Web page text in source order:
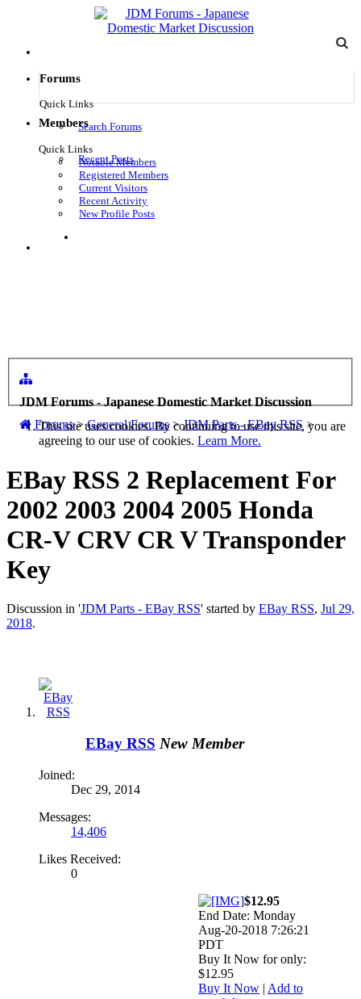
Forums
Quick Links
Search Forums
Recent Posts
Members
Quick Links
Notable Members
Registered Members
Current Visitors
Recent Activity
New Profile Posts
JDM Forums - Japanese Domestic Market Discussion
Forums > General Forums > JDM Parts - EBay RSS >
This site uses cookies. By continuing to use this site, you are
agreeing to our use of cookies. Learn More.
EBay RSS 2 Replacement For
2002 2003 2004 2005 Honda
CR-V CRV CR V Transponder
Key
Discussion in 'JDM Parts - EBay RSS' started by EBay RSS, Jul 29,
2018.
EBay RSS New Member
Joined:
Dec 29, 2014
Messages:
14,406
Likes Received:
0
$12.95
End Date: Monday
Aug-20-2018 7:26:21
PDT
Buy It Now for only:
$12.95
Buy It Now | Add to